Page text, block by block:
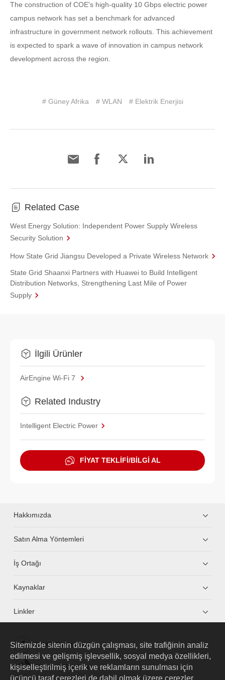
The construction of COE's high-quality 10 Gbps electric power
campus network has set a benchmark for advanced
infrastructure in government network rollouts. This achievement
is expected to spark a wave of innovation in campus network
development across the region.
# Güney Afrika # WLAN # Elektrik Enerjisi
Related Case
West Energy Solution: Independent Power Supply Wireless
Security Solution
How State Grid Jiangsu Developed a Private Wireless Network
State Grid Shaanxi Partners with Huawei to Build Intelligent
Distribution Networks, Strengthening Last Mile of Power
Supply
İlgili Ürünler
AirEngine Wi-Fi 7
Related Industry
Intelligent Electric Power
FİYAT TEKLİFİ/BİLGİ AL
Hakkımızda
Satın Alma Yöntemleri
İş Ortağı
Kaynaklar
Linkler
HUAWEI eKit App
Huawei HiKnow App
Sitemizde sitenin düzgün çalışması, site trafiğinin analiz
edilmesi ve gelişmiş işlevsellik, sosyal medya özellikleri,
kişiselleştirilmiş içerik ve reklamların sunulması için
üçüncü taraf çerezleri de dahil olmak üzere çerezler